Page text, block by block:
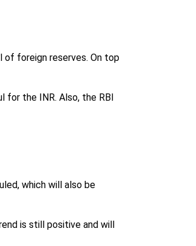
of foreign reserves. On top
for the INR. Also, the RBI
which will also be
is still positive and will